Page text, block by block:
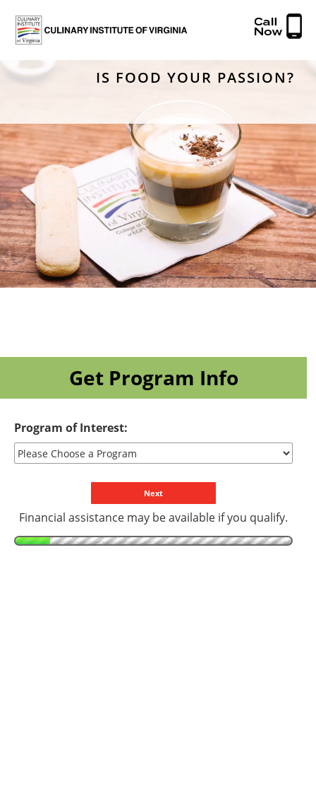
IS FOOD YOUR PASSION?
Get Program Info
Program of Interest:
Financial assistance may be available if you qualify.